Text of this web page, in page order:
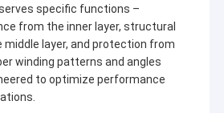
specific functions –
from the inner layer, structural
layer, and protection from
winding patterns and angles
to optimize performance